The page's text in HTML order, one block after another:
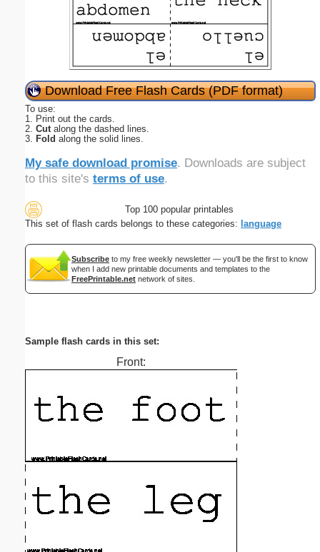
Download Free Flash Cards (PDF format)
To use:
1. Print out the cards.
2. Cutalong the dashed lines.
3. Fold along the solid lines.
My safe download promise. Downloads are subject
to this site's terms of use.
Top 100 popular printables
This set of flash cards belongs to these categories: language
Subscribe to my free weekly newsletter — you'll be the first to know
when I add new printable documents and templates to the
FreePrintable.net network of sites.
Sample flash cards in this set:
Front: